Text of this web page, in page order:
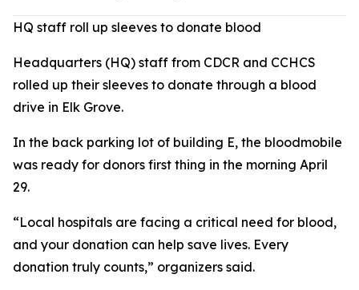
HQ staff roll up sleeves to donate blood
Headquarters (HQ) staff from CDCR and CCHCS
rolled up their sleeves to donate through a blood
drive in Elk Grove.
In the back parking lot of building E, the bloodmobile
was ready for donors first thing in the morning April
29.
“Local hospitals are facing a critical need for blood,
and your donation can help save lives. Every
donation truly counts,” organizers said.